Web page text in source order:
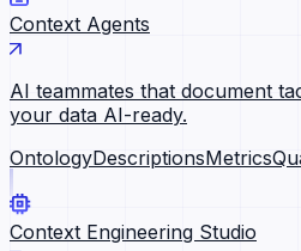
Context Agents
AI teammates that document
your data AI-ready.
OntologyDescriptionsMetrics
Context Engineering Studio